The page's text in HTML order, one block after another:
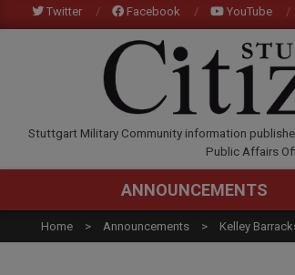
to
Twitter Facebook YouTube
Stuttgart Military Community information
Public Affairs
ANNOUNCEMENTS
Home Announcements Kelley